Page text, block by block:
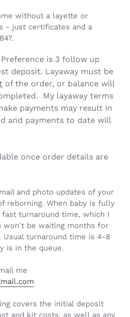
without a layette or
- just certificates and a
is 3 follow up
deposit. Layaway must be
of the order, or balance will
My layaway terms
payments may result in
and payments to date will
once order details are
and photo updates of your
reborning. When baby is fully
fast turnaround time, which I
won't be waiting months for
Usual turnaround time is 4-8
is in the queue.
me
covers the initial deposit
and kit costs, as well as any